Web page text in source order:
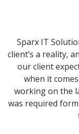
Sparx IT
client’s a reality,
our client
when it
working on the
was required